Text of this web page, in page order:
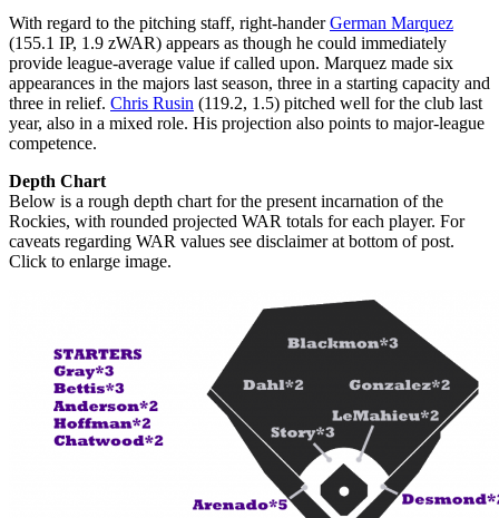
With regard to the pitching staff, right-handerGerman Marquez
(155.1 IP, 1.9 zWAR) appears as though he could immediately
provide league-average value if called upon. Marquez made six
appearances in the majors last season, three in a starting capacity and
three in relief. Chris Rusin (119.2, 1.5) pitched well for the club last
year, also in a mixed role. His projection also points to major-league
competence.
Depth Chart
Below is a rough depth chart for the present incarnation of the
Rockies, with rounded projected WAR totals for each player. For
caveats regarding WAR values see disclaimer at bottom of post.
Click to enlarge image.